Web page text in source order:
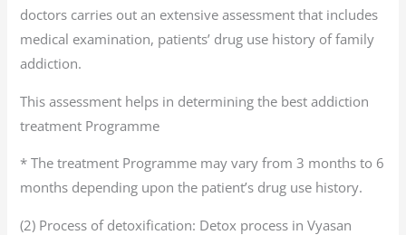
doctors carries out an extensive assessment that includes
medical examination, patients’ drug use history of family
addiction.
This assessment helps in determining the best addiction
treatment Programme
* The treatment Programme may vary from 3 months to 6
months depending upon the patient’s drug use history.
(2) Process of detoxification: Detox process in Vyasan